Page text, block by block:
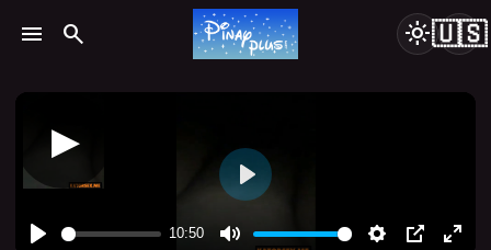
menu search light_mode🇺🇸